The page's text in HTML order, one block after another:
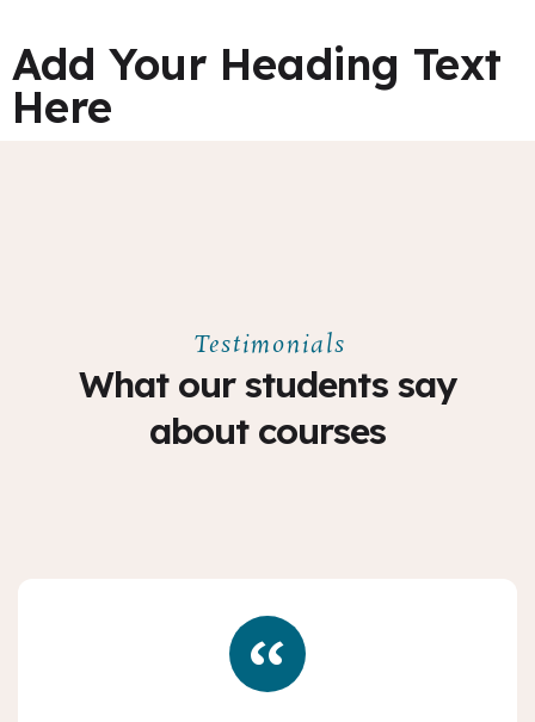
Add Your Heading Text
Here
Testimonials
What our students say
about courses